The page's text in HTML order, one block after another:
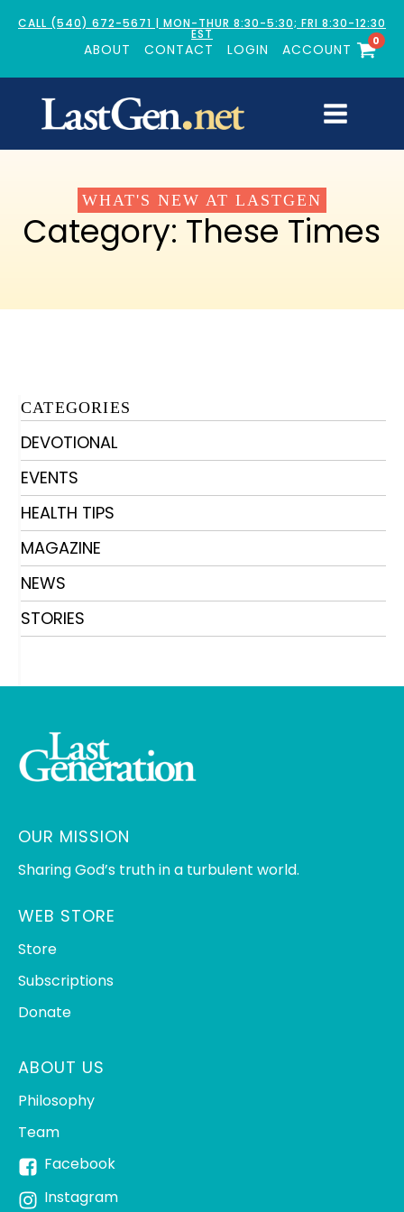
CALL (540) 672-5671 | MON-THUR 8:30-5:30; FRI 8:30-12:30
EST
ABOUT CONTACT LOGIN ACCOUNT
0
WHAT'S NEW AT LASTGEN
Category: These Times
CATEGORIES
DEVOTIONAL
EVENTS
HEALTH TIPS
MAGAZINE
NEWS
STORIES
OUR MISSION
Sharing God’s truth in a turbulent world.
WEB STORE
Store
Subscriptions
Donate
ABOUT US
Philosophy
Team
Facebook
Instagram